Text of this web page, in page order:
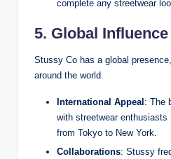
complete any streetwear
5. Global Influence
Stussy Co has a global
around the world.
International Appeal : The
with streetwear enthusiasts
from Tokyo to New York.
Collaborations: Stussy